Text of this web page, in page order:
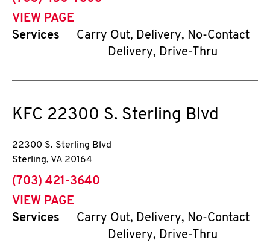
VIEW PAGE
Services
Carry Out, Delivery, No-Contact
Delivery, Drive-Thru
KFC 22300 S. Sterling Blvd
22300 S. Sterling Blvd
Sterling, VA 20164
phone
(703) 421-3640
VIEW PAGE
Services
Carry Out, Delivery, No-Contact
Delivery, Drive-Thru